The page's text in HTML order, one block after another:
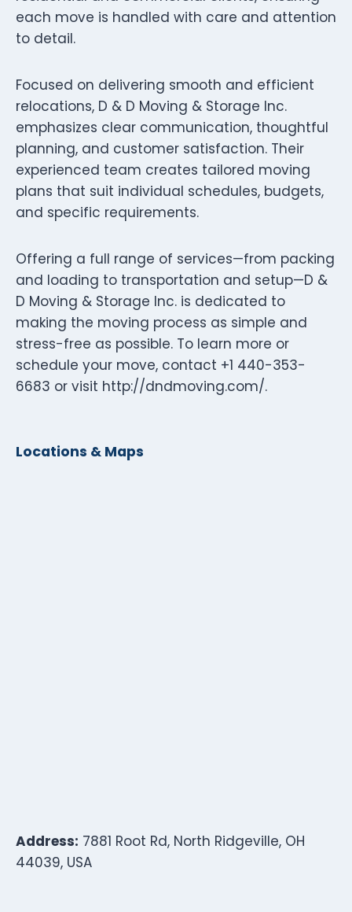
each move is handled with care and attention
to detail.
Focused on delivering smooth and efficient
relocations, D & D Moving & Storage Inc.
emphasizes clear communication, thoughtful
planning, and customer satisfaction. Their
experienced team creates tailored moving
plans that suit individual schedules, budgets,
and specific requirements.
Offering a full range of services—from packing
and loading to transportation and setup—D &
D Moving & Storage Inc. is dedicated to
making the moving process as simple and
stress-free as possible. To learn more or
schedule your move, contact +1 440-353-
6683 or visit http://dndmoving.com/.
Locations & Maps
Address: 7881 Root Rd, North Ridgeville, OH
44039, USA